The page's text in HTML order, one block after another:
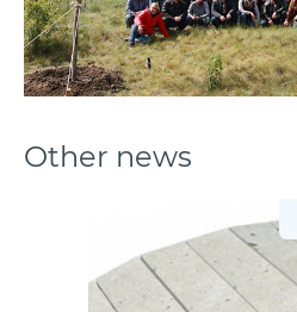
Other news